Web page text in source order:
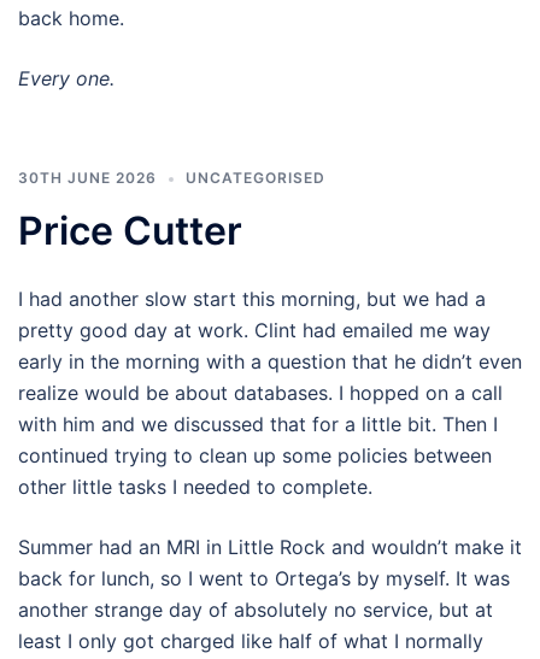
back home.
Every one.
30TH JUNE 2026 UNCATEGORISED
Price Cutter
I had another slow start this morning, but we had a
pretty good day at work. Clint had emailed me way
early in the morning with a question that he didn’t even
realize would be about databases. I hopped on a call
with him and we discussed that for a little bit. Then I
continued trying to clean up some policies between
other little tasks I needed to complete.
Summer had an MRI in Little Rock and wouldn’t make it
back for lunch, so I went to Ortega’s by myself. It was
another strange day of absolutely no service, but at
least I only got charged like half of what I normally